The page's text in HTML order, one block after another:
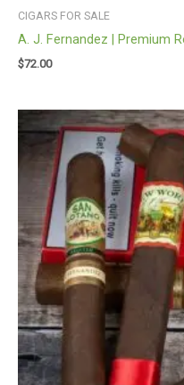
CIGARS FOR SALE
A. J. Fernandez | Premium
$72.00